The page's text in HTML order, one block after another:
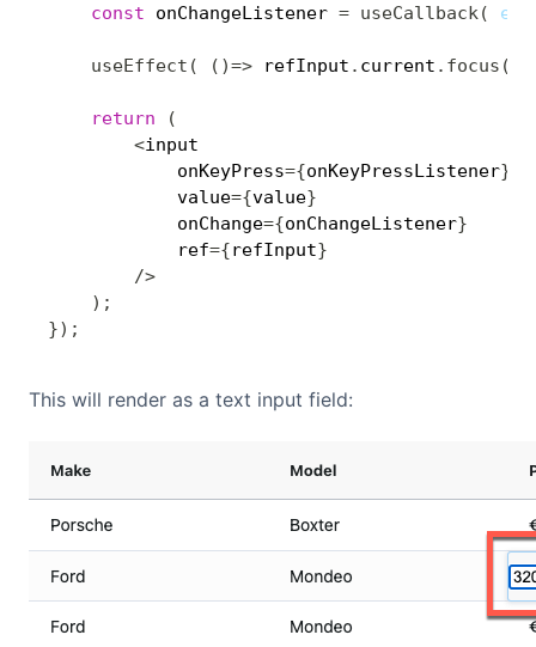
const onChangeListener = useCallback(
useEffect ( ( )=> refInput . current . focus (
return
(
<input
            onKeyPress
={onKeyPressListener}
            value
={value}
            onChange
={onChangeListener}
            ref
={refInput}
/>
) ;
}) ;
This will render as a text input field: